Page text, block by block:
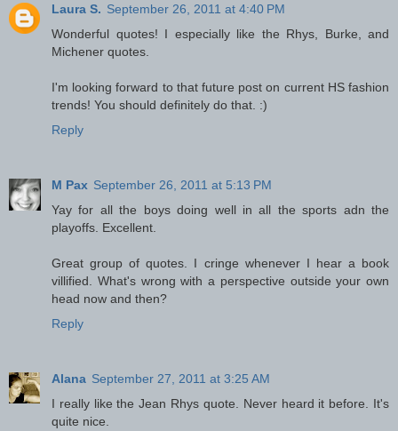
Laura S. September 26, 2011 at 4:40 PM
Wonderful quotes! I especially like the Rhys, Burke, and
Michener quotes.
I'm looking forward to that future post on current HS fashion
trends! You should definitely do that. :)
Reply
M Pax September 26, 2011 at 5:13 PM
Yay for all the boys doing well in all the sports adn the
playoffs. Excellent.
Great group of quotes. I cringe whenever I hear a book
villified. What's wrong with a perspective outside your own
head now and then?
Reply
Alana September 27, 2011 at 3:25 AM
I really like the Jean Rhys quote. Never heard it before. It's
quite nice.